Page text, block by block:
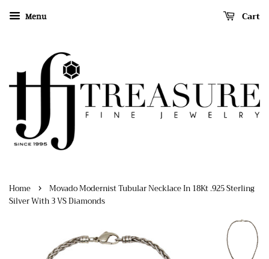
Menu Cart
Home › Movado Modernist Tubular Necklace In 18Kt .925 Sterling
Silver With 3 VS Diamonds